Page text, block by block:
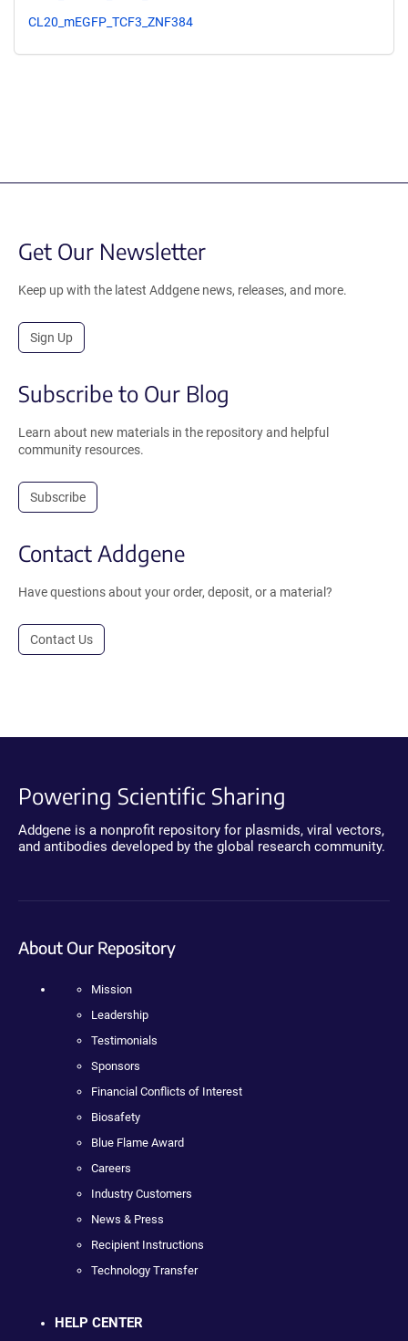
CL20_mEGFP_TCF3_ZNF384
Get Our Newsletter
Keep up with the latest Addgene news, releases, and more.
Sign Up
Subscribe to Our Blog
Learn about new materials in the repository and helpful
community resources.
Subscribe
Contact Addgene
Have questions about your order, deposit, or a material?
Contact Us
Powering Scientific Sharing
Addgene is a nonprofit repository for plasmids, viral vectors,
and antibodies developed by the global research community.
About Our Repository
Mission
Leadership
Testimonials
Sponsors
Financial Conflicts of Interest
Biosafety
Blue Flame Award
Careers
Industry Customers
News & Press
Recipient Instructions
Technology Transfer
HELP CENTER